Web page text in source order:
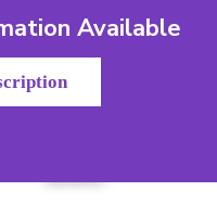
Available